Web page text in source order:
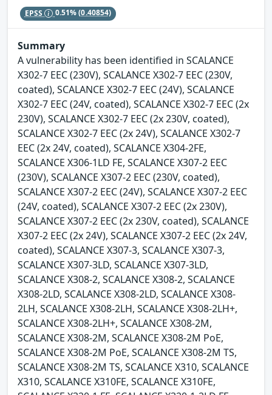
EPSS 0.51%(0.40854)
Summary
A vulnerability has been identified in SCALANCE
X302-7 EEC (230V), SCALANCE X302-7 EEC (230V,
coated), SCALANCE X302-7 EEC (24V), SCALANCE
X302-7 EEC (24V, coated), SCALANCE X302-7 EEC (2x
230V), SCALANCE X302-7 EEC (2x 230V, coated),
SCALANCE X302-7 EEC (2x 24V), SCALANCE X302-7
EEC (2x 24V, coated), SCALANCE X304-2FE,
SCALANCE X306-1LD FE, SCALANCE X307-2 EEC
(230V), SCALANCE X307-2 EEC (230V, coated),
SCALANCE X307-2 EEC (24V), SCALANCE X307-2 EEC
(24V, coated), SCALANCE X307-2 EEC (2x 230V),
SCALANCE X307-2 EEC (2x 230V, coated), SCALANCE
X307-2 EEC (2x 24V), SCALANCE X307-2 EEC (2x 24V,
coated), SCALANCE X307-3, SCALANCE X307-3,
SCALANCE X307-3LD, SCALANCE X307-3LD,
SCALANCE X308-2, SCALANCE X308-2, SCALANCE
X308-2LD, SCALANCE X308-2LD, SCALANCE X308-
2LH, SCALANCE X308-2LH, SCALANCE X308-2LH+,
SCALANCE X308-2LH+, SCALANCE X308-2M,
SCALANCE X308-2M, SCALANCE X308-2M PoE,
SCALANCE X308-2M PoE, SCALANCE X308-2M TS,
SCALANCE X308-2M TS, SCALANCE X310, SCALANCE
X310, SCALANCE X310FE, SCALANCE X310FE,